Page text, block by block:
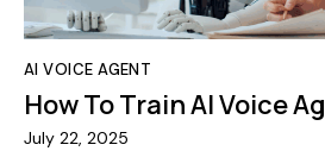
AI VOICE AGENT
How To Train AI Voice
July 22, 2025